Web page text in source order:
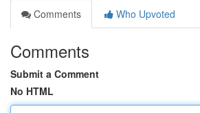
Comments
Who Upvoted
Comments
Submit a Comment
No HTML